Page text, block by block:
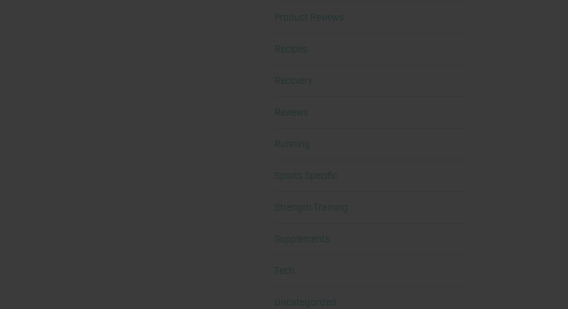
Product Reviews
Recipes
Recovery
Reviews
Running
Sports Specific
Strength Training
Supplements
Tech
Uncategorized